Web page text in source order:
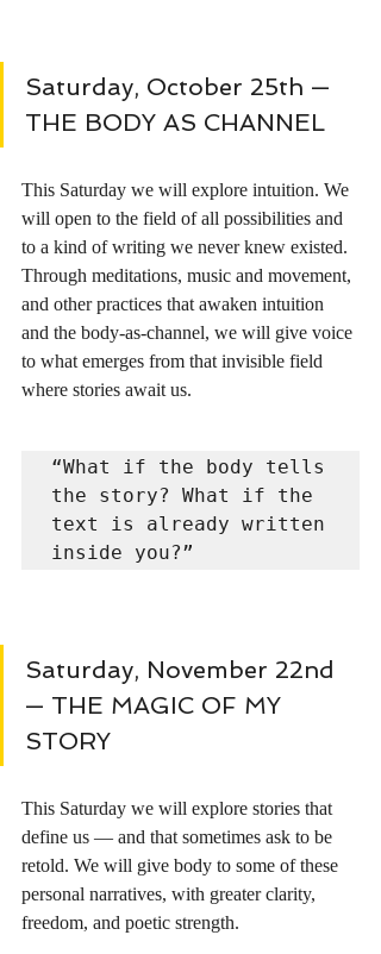
Saturday, October 25th —
THE BODY AS CHANNEL
This Saturday we will explore intuition. We
will open to the field of all possibilities and
to a kind of writing we never knew existed.
Through meditations, music and movement,
and other practices that awaken intuition
and the body-as-channel, we will give voice
to what emerges from that invisible field
where stories await us.
“What if the body tells
the story? What if the
text is already written
inside you?”
Saturday, November 22nd
— THE MAGIC OF MY
STORY
This Saturday we will explore stories that
define us — and that sometimes ask to be
retold. We will give body to some of these
personal narratives, with greater clarity,
freedom, and poetic strength.